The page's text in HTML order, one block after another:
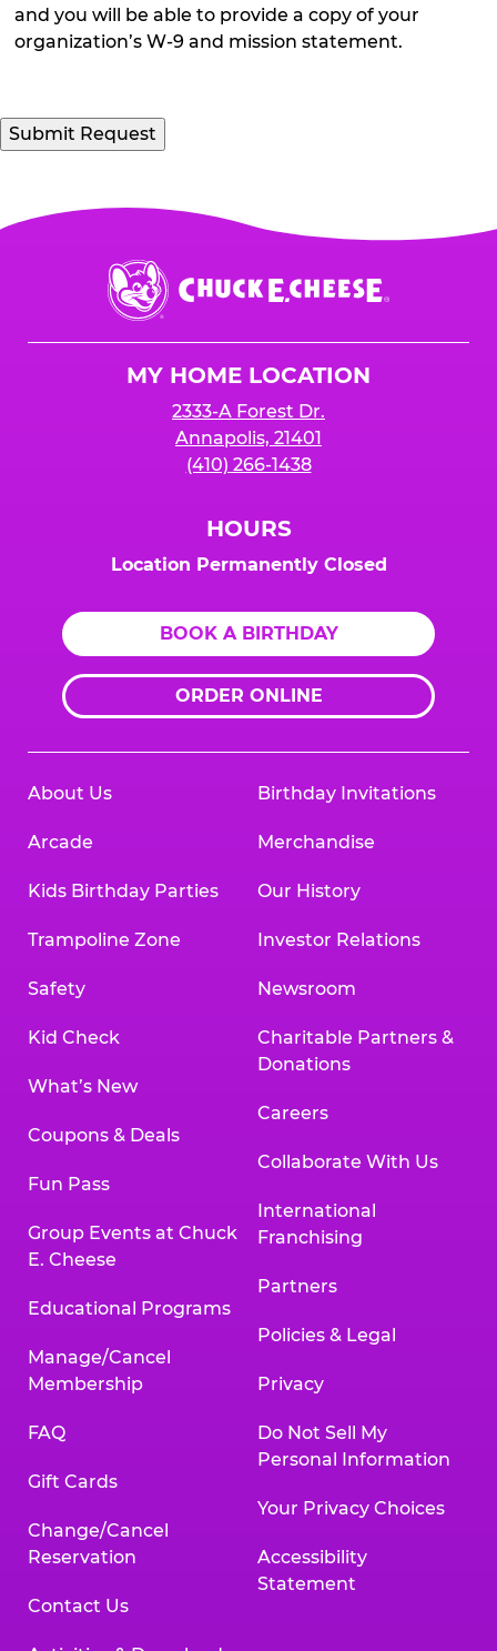
and you will be able to provide a copy of your
organization’s W-9 and mission statement.
Submit Request
Chuck
E.
Cheese
MY HOME LOCATION
2333-A Forest Dr.
Annapolis, 21401
(410) 266-1438
HOURS
Location Permanently Closed
BOOK A BIRTHDAY
ORDER ONLINE
About Us
Arcade
Kids Birthday Parties
Trampoline Zone
Safety
Kid Check
What’s New
Coupons & Deals
Fun Pass
Group Events at Chuck
E. Cheese
Educational Programs
Manage/Cancel
Membership
FAQ
Gift Cards
Change/Cancel
Reservation
Contact Us
Birthday Invitations
Merchandise
Our History
Investor Relations
Newsroom
Charitable Partners &
Donations
Careers
Collaborate With Us
International
Franchising
Partners
Policies & Legal
Privacy
Do Not Sell My
Personal Information
Your Privacy Choices
Accessibility
Statement